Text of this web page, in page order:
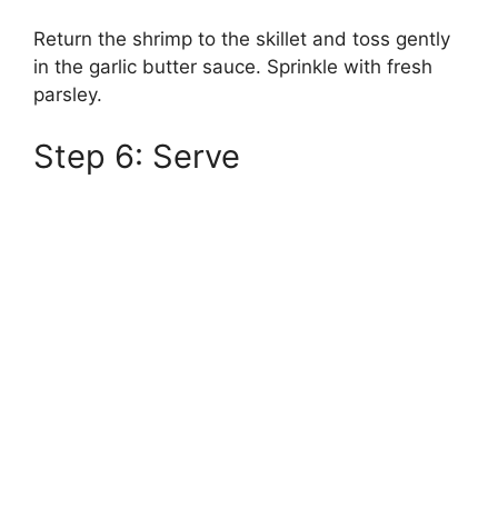
Return the shrimp to the skillet and toss gently
in the garlic butter sauce. Sprinkle with fresh
parsley.
Step 6: Serve